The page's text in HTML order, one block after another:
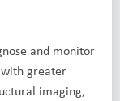
and monitor
greater
imaging,